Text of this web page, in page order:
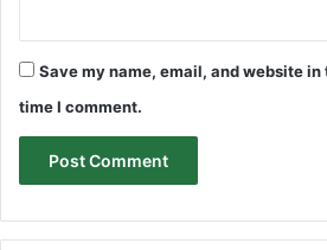
Save my name, email, and website
time I comment.